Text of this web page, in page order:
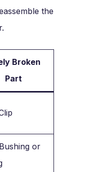
the
Broken
Part
or